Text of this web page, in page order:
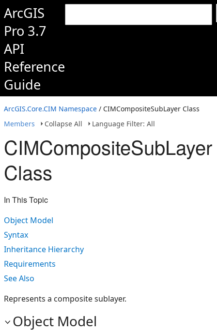
ArcGIS
Pro 3.7
API
Reference
Guide
ArcGIS.Core.CIM Namespace / CIMCompositeSubLayer Class
Members
Collapse All Language Filter: All
CIMCompositeSubLayer
Class
In This Topic
Object Model
Syntax
Inheritance Hierarchy
Requirements
See Also
Represents a composite sublayer.
Object Model